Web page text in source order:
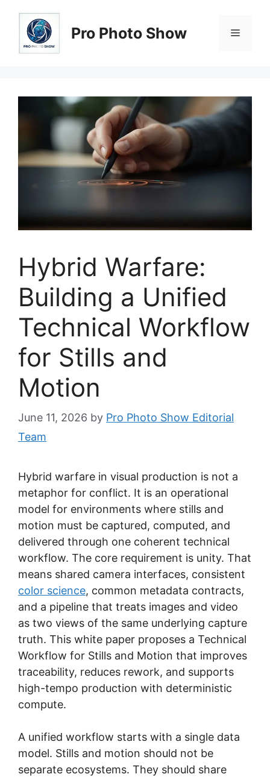
content
Pro Photo Show Menu
Hybrid Warfare:
Building a Unified
Technical Workflow
for Stills and
Motion
June 11, 2026 by Pro Photo Show Editorial
Team
Hybrid warfare in visual production is not a
metaphor for conflict. It is an operational
model for environments where stills and
motion must be captured, computed, and
delivered through one coherent technical
workflow. The core requirement is unity. That
means shared camera interfaces, consistent
color science, common metadata contracts,
and a pipeline that treats images and video
as two views of the same underlying capture
truth. This white paper proposes a Technical
Workflow for Stills and Motion that improves
traceability, reduces rework, and supports
high-tempo production with deterministic
compute.
A unified workflow starts with a single data
model. Stills and motion should not be
separate ecosystems. They should share